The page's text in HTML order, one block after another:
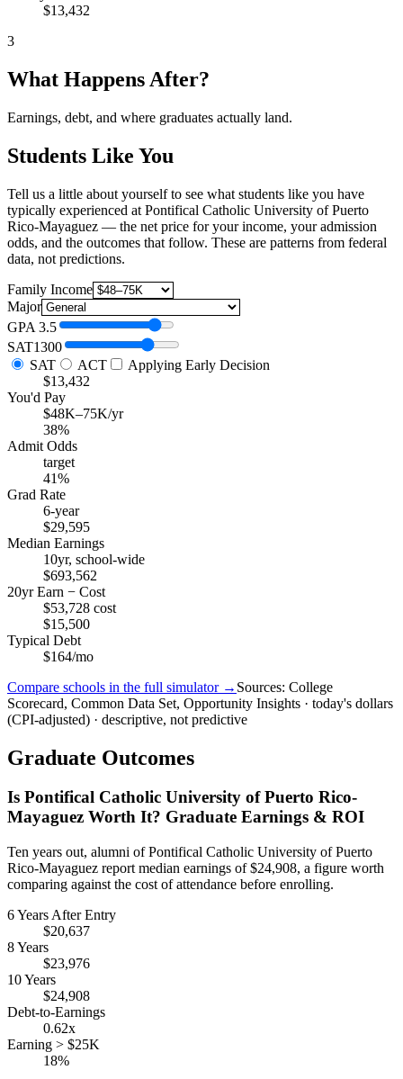
$13,432
3
What Happens After?
Earnings, debt, and where graduates actually land.
Students Like You
Tell us a little about yourself to see what students like you have
typically experienced at Pontifical Catholic University of Puerto
Rico-Mayaguez — the net price for your income, your admission
odds, and the outcomes that follow. These are patterns from federal
data, not predictions.
Family Income
Major
GPA 3.5
SAT1300
SAT
ACT
Applying Early Decision
$13,432
You'd Pay
$48K–75K/yr
38%
Admit Odds
target
41%
Grad Rate
6-year
$29,595
Median Earnings
10yr, school-wide
$693,562
20yr Earn − Cost
$53,728 cost
$15,500
Typical Debt
$164/mo
Compare schools in the full simulator → Sources: College
Scorecard, Common Data Set, Opportunity Insights · today's dollars
(CPI-adjusted) · descriptive, not predictive
Graduate Outcomes
Is Pontifical Catholic University of Puerto Rico-
Mayaguez Worth It? Graduate Earnings & ROI
Ten years out, alumni of Pontifical Catholic University of Puerto
Rico-Mayaguez report median earnings of $24,908, a figure worth
comparing against the cost of attendance before enrolling.
6 Years After Entry
$20,637
8 Years
$23,976
10 Years
$24,908
Debt-to-Earnings
0.62x
Earning > $25K
18%